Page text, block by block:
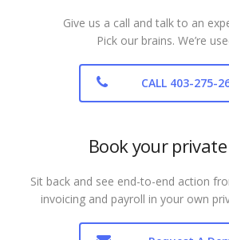
Give us a call and talk to an
Pick our brains. We’re
CALL 403-275-
Book your
Sit back and see end-to-end action
invoicing and payroll in your own